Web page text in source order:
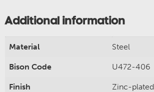
Additional information
Material Steel
Bison Code U472-406
Finish Zinc-plated